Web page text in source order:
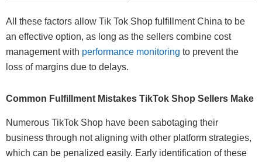
All these factors allow Tik Tok Shop fulfillment China to be
an effective option, as long as the sellers combine cost
management with performance monitoring to prevent the
loss of margins due to delays.
Common Fulfillment Mistakes TikTok Shop Sellers Make
Numerous TikTok Shop have been sabotaging their
business through not aligning with other platform strategies,
which can be penalized easily. Early identification of these